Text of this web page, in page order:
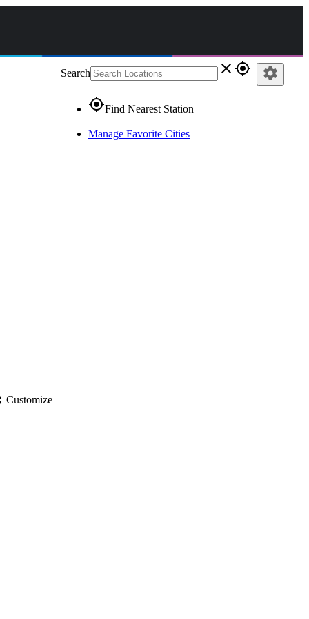
Search close gps_fixed
gps_fixedFind Nearest Station
Manage Favorite Cities
settings
Customize